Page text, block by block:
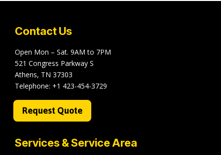
Contact Us
Open Mon – Sat. 9AM to 7PM
521 Congress Parkway S
Athens, TN 37303
Telephone: +1 423-454-3729
Request Quote
Services & Service Area